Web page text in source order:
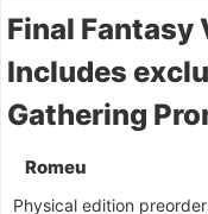
Final Fantasy
Includes
Gathering
Romeu
Physical edition